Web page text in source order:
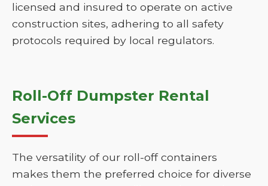
licensed and insured to operate on active
construction sites, adhering to all safety
protocols required by local regulators.
Roll-Off Dumpster Rental
Services
The versatility of our roll-off containers
makes them the preferred choice for diverse